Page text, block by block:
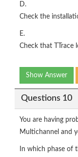
D.
Check the
E.
Check that TTrace
Show Answer
Questions 10
You are having
Multichannel and
In which phase of